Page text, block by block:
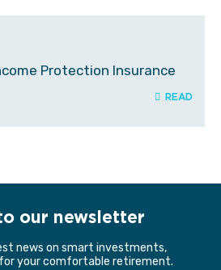
Protection Insurance
our newsletter
news on smart investments,
your comfortable retirement.